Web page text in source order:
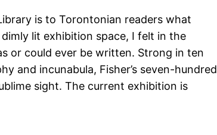
is to Torontonian readers what
lit exhibition space, I felt in the
or could ever be written. Strong in ten
and incunabula, Fisher’s seven-hundred
sight. The current exhibition is